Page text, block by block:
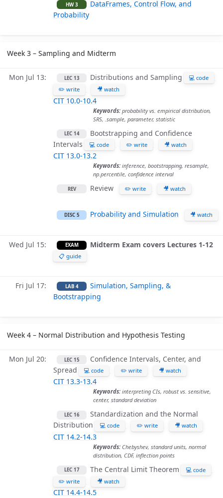
HW 3
DataFrames, Control Flow, and
Probability
Week 3 – Sampling and Midterm
Mon Jul 13 LEC 13 Distributions and Sampling
💻 code
✏️ write
🎥 watch
CIT 10.0-10.4
Keywords: probability vs. empirical distribution,
SRS, .sample, parameter, statistic
LEC 14
Bootstrapping and Confidence
Intervals
💻 code ✏️ write 🎥 watch
CIT 13.0-13.2
Keywords: inference, bootstrapping, resample,
np.percentile, confidence interval
REV Review ✏️ write 🎥 watch
DISC 5 Probability and Simulation 🎥 watch
Wed Jul 15 EXAM Midterm Exam covers Lectures 1-12
📋 guide
Fri Jul 17 LAB 4
Simulation, Sampling, &
Bootstrapping
Week 4 – Normal Distribution and Hypothesis Testing
Mon Jul 20 LEC 15
Confidence Intervals, Center, and
Spread
💻 code ✏️ write 🎥 watch
CIT 13.3-13.4
Keywords: interpreting CIs, robust vs. sensitive,
center, standard deviation
LEC 16
Standardization and the Normal
Distribution
💻 code ✏️ write 🎥 watch
CIT 14.2-14.3
Keywords: Chebyshev, standard units, normal
distribution, CDF, inflection points
LEC 17 The Central Limit Theorem
💻 code
✏️ write
🎥 watch
CIT 14.4-14.5